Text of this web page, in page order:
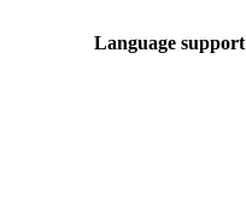
Language support